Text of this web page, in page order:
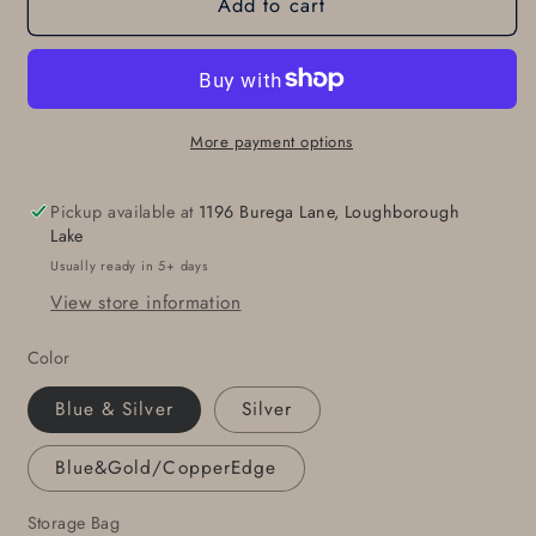
Buckle
3/4&quot;
Jean
Hand
Forged
Unisex
Accessories
Stainless
Steel
Buckle
For
Leather
Buckle
3/4&quot;
Belt
Jean
Hand
Forged
Accessories
Stainless
Steel
Buckle
For
More payment options
Pickup available at 1196 Burega Lane, Loughborough
Lake
Usually ready in 5+ days
View store information
Color
Blue & Silver Silver
Blue&Gold/CopperEdge
Storage Bag